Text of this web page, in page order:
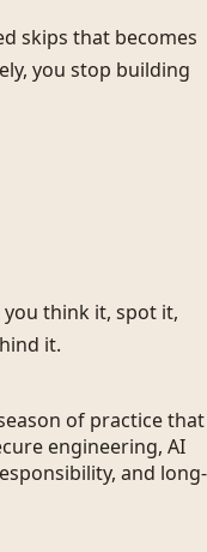
skips that becomes
you stop building
think it, spot it,
it.
of practice that
engineering, AI
and long-